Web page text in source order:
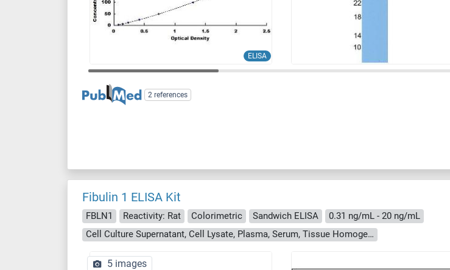
ELISA
2 references
Fibulin 1 ELISA Kit
FBLN1 Reactivity: Rat Colorimetric Sandwich ELISA
0.31 ng/mL - 20 ng/mL
Cell Culture Supernatant, Cell Lysate, Plasma, Serum, Tissue Homogenate
5 images